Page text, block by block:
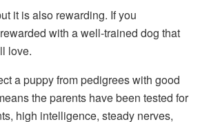
it is also rewarding. If you
with a well-trained dog that
love.
a puppy from pedigrees with good
the parents have been tested for
high intelligence, steady nerves,